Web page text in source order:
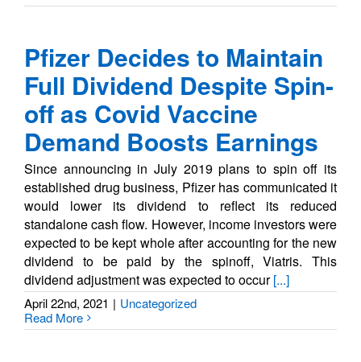
Pfizer Decides to Maintain
Full Dividend Despite Spin-
off as Covid Vaccine
Demand Boosts Earnings
Since announcing in July 2019 plans to spin off its
established drug business, Pfizer has communicated it
would lower its dividend to reflect its reduced
standalone cash flow. However, income investors were
expected to be kept whole after accounting for the new
dividend to be paid by the spinoff, Viatris. This
dividend adjustment was expected to occur[...]
April 22nd, 2021 | Uncategorized
Read More